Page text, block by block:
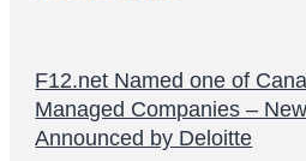
F12.net Named one of
Managed Companies –
Announced by Deloitte